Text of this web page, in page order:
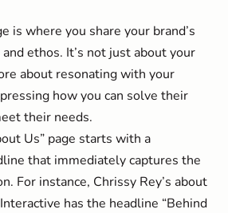
is where you share your brand’s
ethos. It’s not just about your
about resonating with your
how you can solve their
their needs.
Us” page starts with a
that immediately captures the
For instance, Chrissy Rey’s about
has the headline “Behind